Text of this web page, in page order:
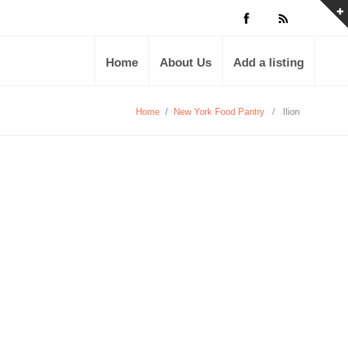
Home About Us Add a listing
Home / New York Food Pantry / Ilion